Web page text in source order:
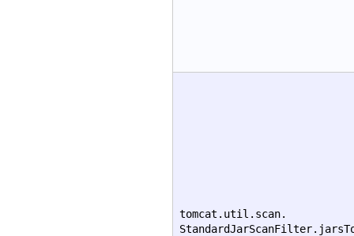
tomcat.util.scan.